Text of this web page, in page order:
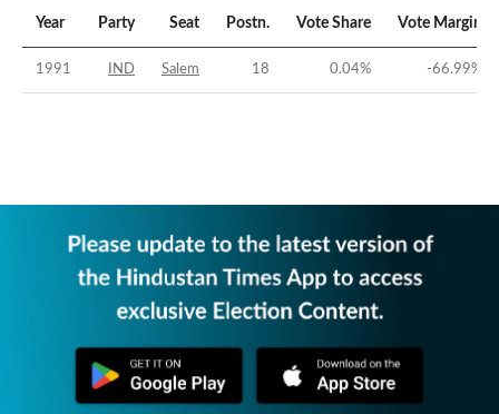
Year Party Seat Postn. Vote Share Vote Margin
1991 IND Salem 18 0.04% -66.99%